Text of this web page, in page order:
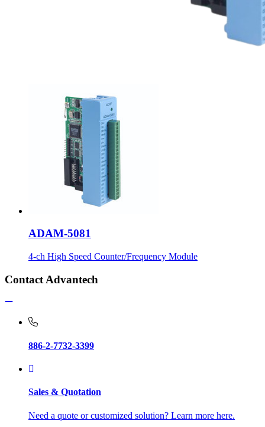
ADAM-5081
4-ch High Speed Counter/Frequency Module
Contact Advantech
886-2-7732-3399
Sales & Quotation
Need a quote or customized solution? Learn more here.